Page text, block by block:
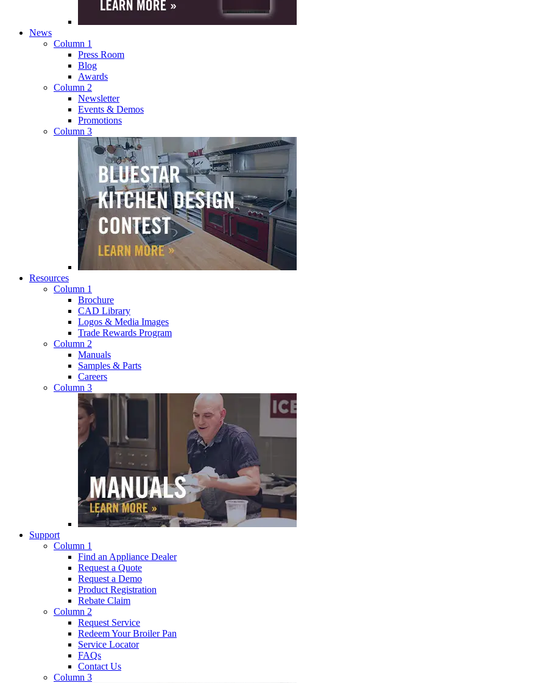
News
Column 1
Press Room
Blog
Awards
Column 2
Newsletter
Events & Demos
Promotions
Column 3
Resources
Column 1
Brochure
CAD Library
Logos & Media Images
Trade Rewards Program
Column 2
Manuals
Samples & Parts
Careers
Column 3
Support
Column 1
Find an Appliance Dealer
Request a Quote
Request a Demo
Product Registration
Rebate Claim
Column 2
Request Service
Redeem Your Broiler Pan
Service Locator
FAQs
Contact Us
Column 3